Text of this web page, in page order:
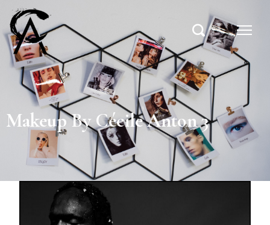
Makeup By Cécile Anton 3